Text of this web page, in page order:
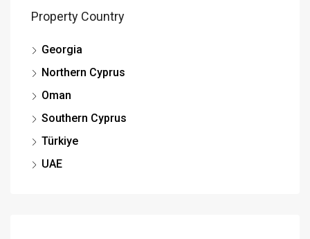
Property Country
Georgia
Northern Cyprus
Oman
Southern Cyprus
Türkiye
UAE